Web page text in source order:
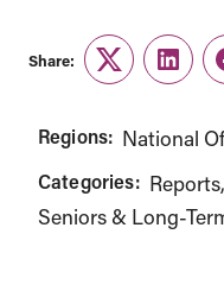
Share:
Twitter
Regions: National
Categories: Reports
Seniors & Long-